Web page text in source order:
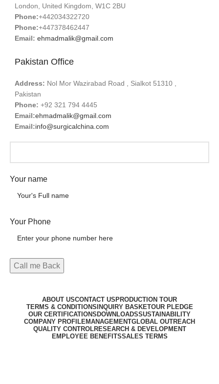
London, United Kingdom, W1C 2BU
Phone:+442034322720
Phone:+447378462447
Email: ehmadmalik@gmail.com
Pakistan Office
Address: Nol Mor Wazirabad Road , Sialkot 51310 ,
Pakistan
Phone: +92 321 794 4445
Email:ehmadmalik@gmail.com
Email:info@surgicalchina.com
Your name
Your Phone
ABOUT USCONTACT US PRODUCTION TOUR
TERMS & CONDITIONS INQUIRY BASKETOUR PLEDGE
OUR CERTIFICATIONS DOWNLOADSSUSTAINABILITY
COMPANY PROFILEMANAGEMENTGLOBAL OUTREACH
QUALITY CONTROLRESEARCH & DEVELOPMENT
EMPLOYEE BENEFITSSALES TERMS